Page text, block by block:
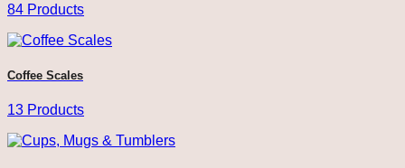
84 Products
Coffee Scales
13 Products